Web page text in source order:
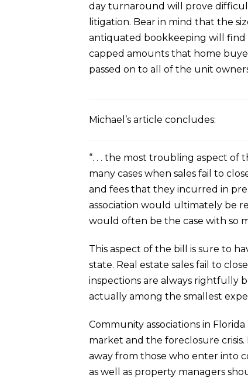
day turnaround will prove
litigation. Bear in mind that the
antiquated bookkeeping will find
capped amounts that home
passed on to all of the unit
Michael’s article concludes:
“. . . the most troubling aspect of
many cases when sales fail to
and fees that they incurred in
association would ultimately be
would often be the case with so
This aspect of the bill is sure to
state. Real estate sales fail to
inspections are always rightfully
actually among the smallest
Community associations in
market and the foreclosure
away from those who enter into
as well as property managers